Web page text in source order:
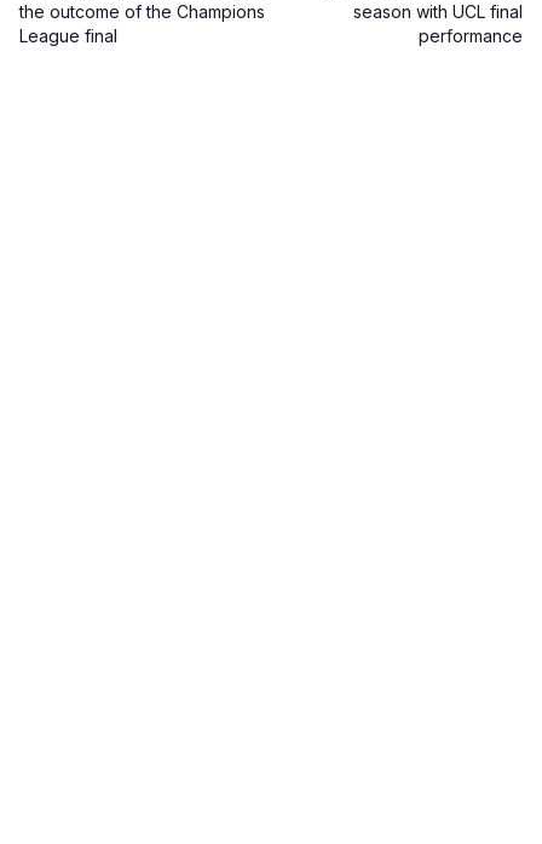
the outcome of the Champions
League final
season with UCL final
performance